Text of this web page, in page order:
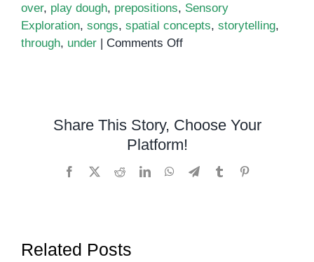
over, play dough, prepositions, Sensory
Exploration, songs, spatial concepts, storytelling,
through, under | Comments Offon
and
Through
Share This Story, Choose Your
Platform!
Facebook RedditLinkedInWhatsApp
TelegramTumblr
Related Posts